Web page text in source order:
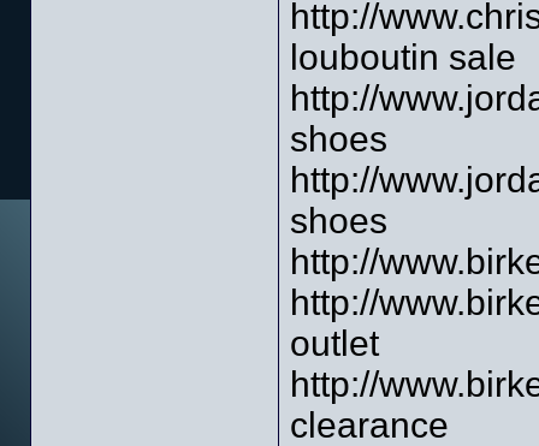
http://
louboutin sale
http://
shoes
http://
shoes
http://
http://
outlet
http://
clearance